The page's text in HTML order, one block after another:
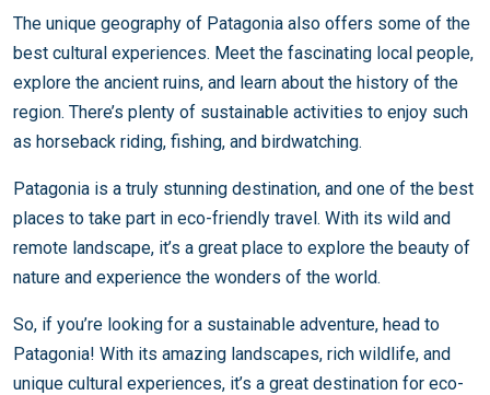
The unique geography of Patagonia also offers some of the
best cultural experiences. Meet the fascinating local people,
explore the ancient ruins, and learn about the history of the
region. There’s plenty of sustainable activities to enjoy such
as horseback riding, fishing, and birdwatching.
Patagonia is a truly stunning destination, and one of the best
places to take part in eco-friendly travel. With its wild and
remote landscape, it’s a great place to explore the beauty of
nature and experience the wonders of the world.
So, if you’re looking for a sustainable adventure, head to
Patagonia! With its amazing landscapes, rich wildlife, and
unique cultural experiences, it’s a great destination for eco-